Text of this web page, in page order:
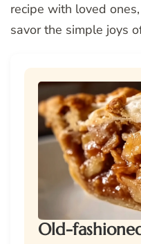
recipe with loved
savor the simple joys
Old-